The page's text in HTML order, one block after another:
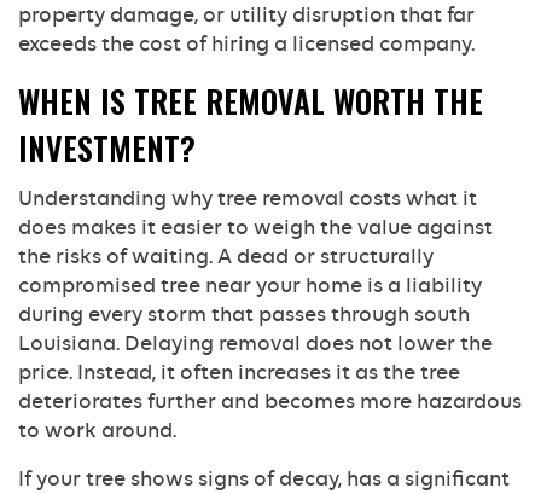
property damage, or utility disruption that far
exceeds the cost of hiring a licensed company.
WHEN IS TREE REMOVAL WORTH THE
INVESTMENT?
Understanding why tree removal costs what it
does makes it easier to weigh the value against
the risks of waiting. A dead or structurally
compromised tree near your home is a liability
during every storm that passes through south
Louisiana. Delaying removal does not lower the
price. Instead, it often increases it as the tree
deteriorates further and becomes more hazardous
to work around.
If your tree shows signs of decay, has a significant